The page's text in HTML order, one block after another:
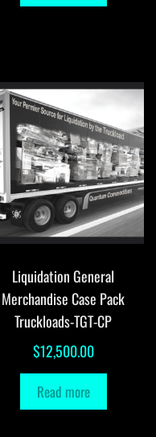
Liquidation General
Merchandise Case Pack
Truckloads-TGT-CP
$12,500.00
Read more